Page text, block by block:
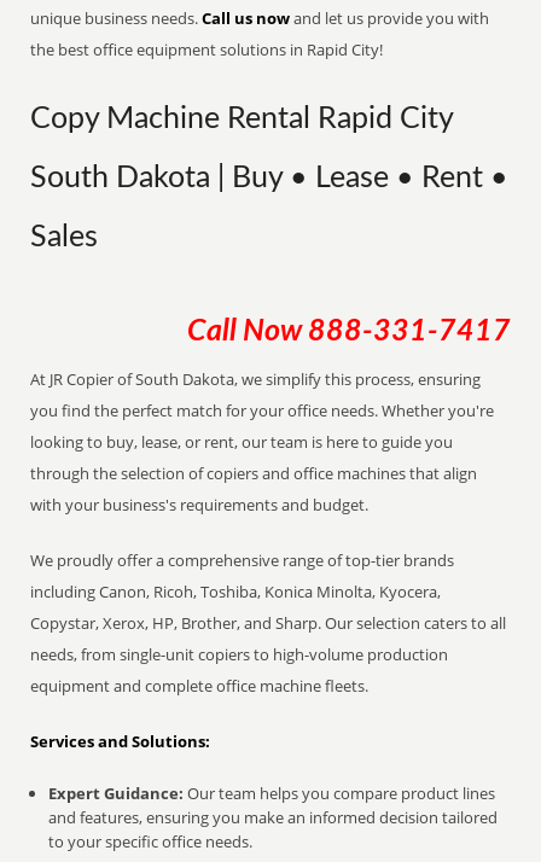
unique business needs.Call us nowand let us provide you with
the best office equipment solutions in Rapid City!
Copy Machine Rental Rapid City
South Dakota | Buy • Lease • Rent •
Sales
Call Now 888-331-7417
At JR Copier of South Dakota, we simplify this process, ensuring
you find the perfect match for your office needs. Whether you're
looking to buy, lease, or rent, our team is here to guide you
through the selection of copiers and office machines that align
with your business's requirements and budget.
We proudly offer a comprehensive range of top-tier brands
including Canon, Ricoh, Toshiba, Konica Minolta, Kyocera,
Copystar, Xerox, HP, Brother, and Sharp. Our selection caters to all
needs, from single-unit copiers to high-volume production
equipment and complete office machine fleets.
Services and Solutions:
Expert Guidance: Our team helps you compare product lines
and features, ensuring you make an informed decision tailored
to your specific office needs.